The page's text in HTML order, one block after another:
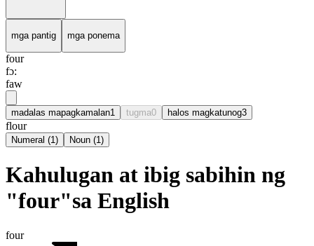
mga pantig mga ponema
four
fɔ:
faw
madalas mapagkamalan1 tugma0 halos magkatunog3
flour
Numeral (1) Noun (1)
Kahulugan at ibig sabihin ng
"four"sa English
four